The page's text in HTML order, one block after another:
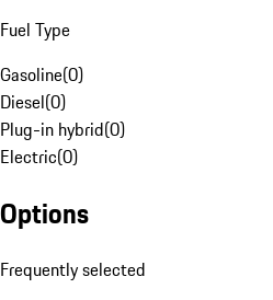
Fuel Type
Gasoline(0)
Diesel(0)
Plug-in hybrid(0)
Electric(0)
Options
Frequently selected